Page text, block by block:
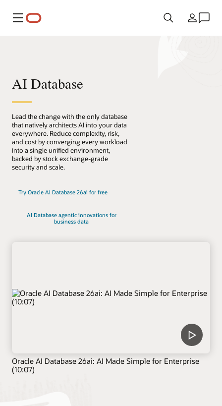
Menu Kraj
AI Database
Lead the change with the only database
that natively architects AI into your data
everywhere. Reduce complexity, risk,
and cost by converging every workload
into a single unified environment,
backed by stock exchange-grade
security and scale.
Try Oracle AI Database 26ai for free
AI Database agentic innovations for
business data
Oracle AI Database 26ai: AI Made Simple for Enterprise
(10:07)